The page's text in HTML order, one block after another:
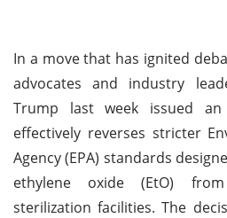
In a move that has ignited
advocates and industry
Trump last week issued
effectively reverses stricter
Agency (EPA) standards
ethylene oxide (EtO)
sterilization facilities. The